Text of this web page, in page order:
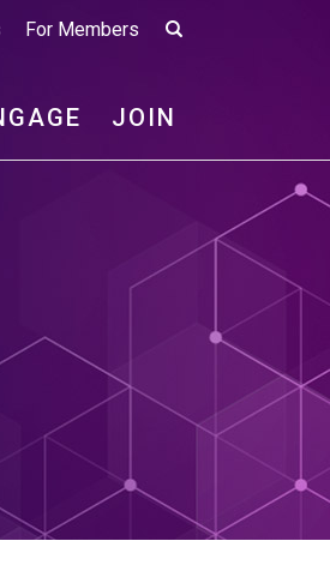
For Members
JOIN